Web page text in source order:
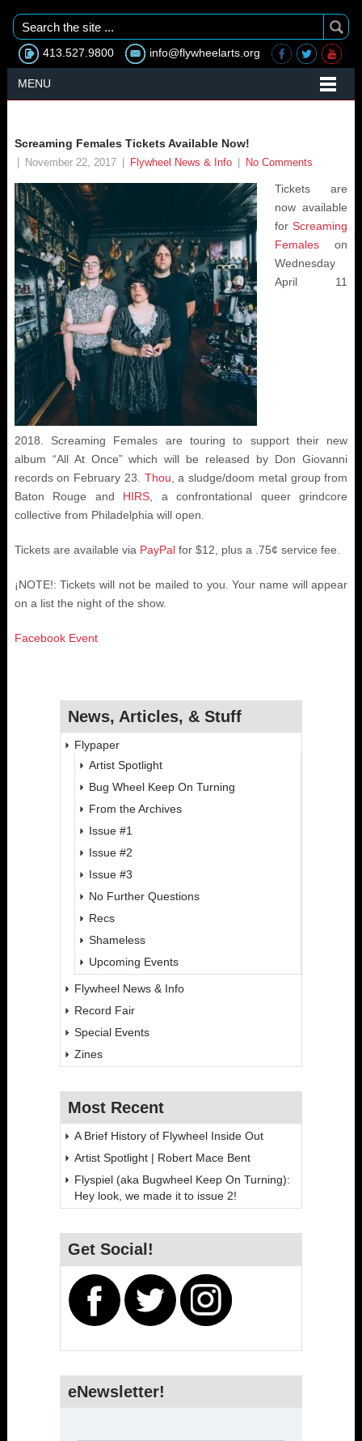
413.527.9800 info@flywheelarts.org
MENU
Screaming Females Tickets Available Now!
November 22, 2017 Flywheel News & Info No Comments
Tickets are
now available
forScreaming
Femaleson
Wednesday
April 11
2018. Screaming Females are touring to support their new
album “All At Once” which will be released by Don Giovanni
records on February 23. Thou , a sludge/doom metal group from
Baton Rouge and HIRS , a confrontational queer grindcore
collective from Philadelphia will open.
Tickets are available via PayPalfor $12, plus a .75¢ service fee.
¡NOTE!: Tickets will not be mailed to you. Your name will appear
on a list the night of the show.
Facebook Event
News, Articles, & Stuff
Flypaper
Artist Spotlight
Bug Wheel Keep On Turning
From the Archives
Issue #1
Issue #2
Issue #3
No Further Questions
Recs
Shameless
Upcoming Events
Flywheel News & Info
Record Fair
Special Events
Zines
Most Recent
A Brief History of Flywheel Inside Out
Artist Spotlight | Robert Mace Bent
Flyspiel (aka Bugwheel Keep On Turning):
Hey look, we made it to issue 2!
Get Social!
eNewsletter!